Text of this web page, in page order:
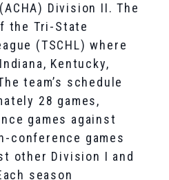
Division II. The
the Tri-State
(TSCHL) where
Kentucky,
team’s schedule
28 games,
games against
conference games
other Division I and
season